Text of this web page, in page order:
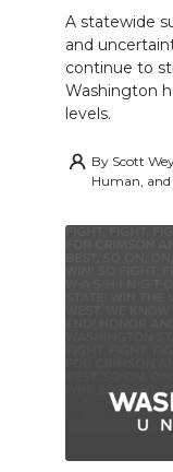
A statewide
and
continue to
Washington
levels.
By Scott
Human, and